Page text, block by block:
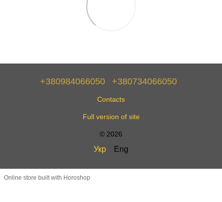
+380984066050 +380734066050
Contacts
Full version of site
© 2026
Укр Eng
Online store built with Horoshop